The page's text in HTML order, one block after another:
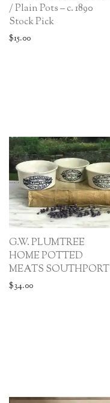
/ Plain Pots – c. 1890
Stock Pick
$15.00
G.W. PLUMTREE
HOME POTTED
MEATS SOUTHPORT
$34.00